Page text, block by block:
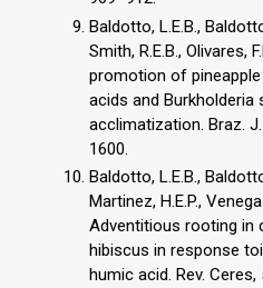
Baldotto, L.E.B.,
Smith, R.E.B., Olivares,
promotion of pineapple
acids and Burkholderia
acclimatization. Braz.
1600.
Baldotto, L.E.B.,
Martinez, H.E.P.,
Adventitious rooting in
hibiscus in response
humic acid. Rev. Ceres,